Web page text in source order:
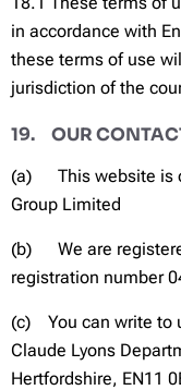
in accordance with
these terms of use
jurisdiction of the
19. OUR
(a) This website is
Group Limited
(b) We are
registration number
(c) You can write to
Claude Lyons
Hertfordshire, EN11